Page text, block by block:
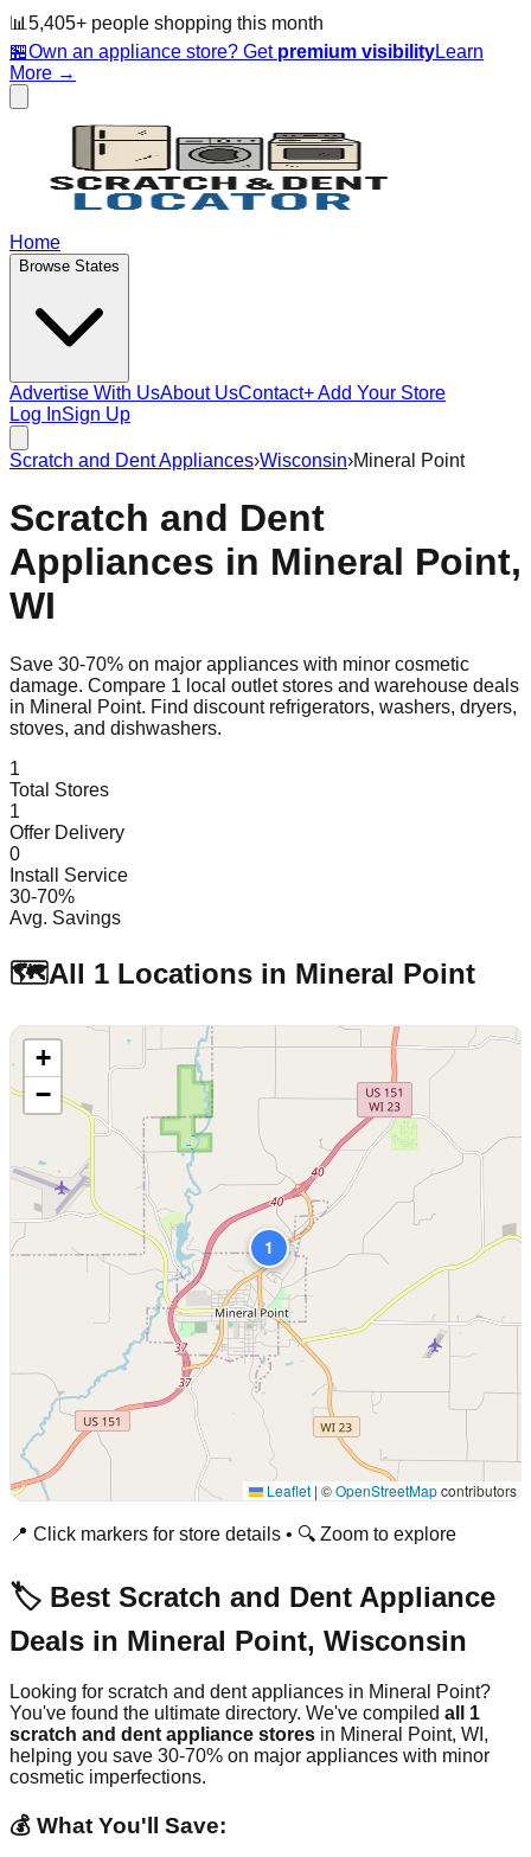
📊 5,405+ people shopping this month
🏪Own an appliance store? Get premium visibilityLearn
More →
Home
Browse States
Advertise With UsAbout UsContact+ Add Your Store
Log InSign Up
Scratch and Dent Appliances›Wisconsin›Mineral Point
Scratch and Dent
Appliances in Mineral Point,
WI
Save 30-70% on major appliances with minor cosmetic
damage. Compare 1 local outlet stores and warehouse deals
in Mineral Point. Find discount refrigerators, washers, dryers,
stoves, and dishwashers.
1
Total Stores
1
Offer Delivery
0
Install Service
30-70%
Avg. Savings
🗺️All 1 Locations in Mineral Point
1
+
−
Leaflet | ©OpenStreetMapcontributors
📍 Click markers for store details • 🔍 Zoom to explore
🏷️ Best Scratch and Dent Appliance
Deals in Mineral Point, Wisconsin
Looking for scratch and dent appliances in Mineral Point?
You've found the ultimate directory. We've compiled all 1
scratch and dent appliance stores in Mineral Point, WI ,
helping you save 30-70% on major appliances with minor
cosmetic imperfections.
💰 What You'll Save: